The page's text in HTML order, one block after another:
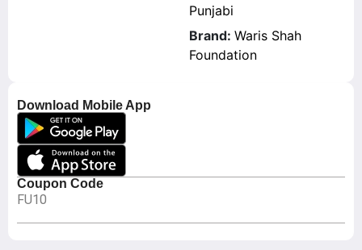
Download Mobile App
Coupon Code
FU10
Punjabi
Brand: Waris Shah
Foundation